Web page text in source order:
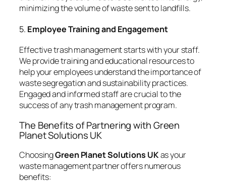
minimizing the volume of waste sent to landfills.
5. Employee Training and Engagement
Effective trash management starts with your staff.
We provide training and educational resources to
help your employees understand the importance of
waste segregation and sustainability practices.
Engaged and informed staff are crucial to the
success of any trash management program.
The Benefits of Partnering with Green
Planet Solutions UK
ChoosingGreen Planet Solutions UKas your
waste management partner offers numerous
benefits: